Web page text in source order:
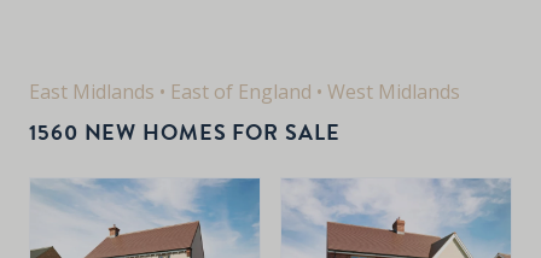
East Midlands • East of England • West Midlands
1560 NEW HOMES FOR SALE